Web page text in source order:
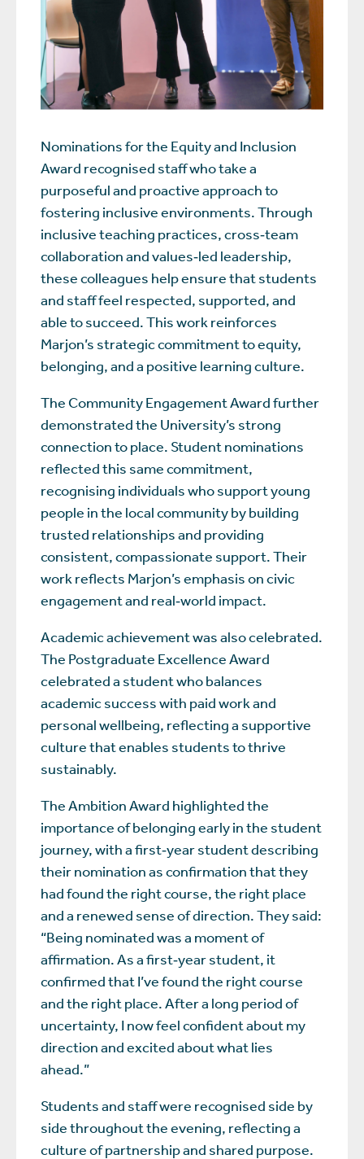
Nominations for the Equity and Inclusion
Award recognised staff who take a
purposeful and proactive approach to
fostering inclusive environments. Through
inclusive teaching practices, cross‑team
collaboration and values‑led leadership,
these colleagues help ensure that students
and staff feel respected, supported, and
able to succeed. This work reinforces
Marjon’s strategic commitment to equity,
belonging, and a positive learning culture.
The Community Engagement Award further
demonstrated the University’s strong
connection to place. Student nominations
reflected this same commitment,
recognising individuals who support young
people in the local community by building
trusted relationships and providing
consistent, compassionate support. Their
work reflects Marjon’s emphasis on civic
engagement and real‑world impact.
Academic achievement was also celebrated.
The Postgraduate Excellence Award
celebrated a student who balances
academic success with paid work and
personal wellbeing, reflecting a supportive
culture that enables students to thrive
sustainably.
The Ambition Award highlighted the
importance of belonging early in the student
journey, with a first‑year student describing
their nomination as confirmation that they
had found the right course, the right place
and a renewed sense of direction. They said:
“Being nominated was a moment of
affirmation. As a first‑year student, it
confirmed that I’ve found the right course
and the right place. After a long period of
uncertainty, I now feel confident about my
direction and excited about what lies
ahead.”
Students and staff were recognised side by
side throughout the evening, reflecting a
culture of partnership and shared purpose.